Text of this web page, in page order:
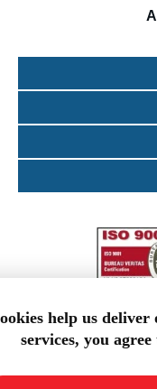
help us deliver
services, you